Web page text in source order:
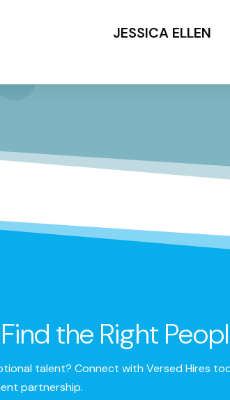
JESSICA ELLEN
the Right
talent? Connect with Versed Hires
partnership.